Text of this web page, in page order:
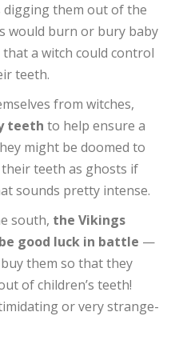
digging them out of the
would burn or bury baby
a witch could control
teeth.
from witches,
teeth to help ensure a
might be doomed to
teeth as ghosts if
sounds pretty intense.
south, the Vikings
good luck in battle —
them so that they
of children’s teeth!
or very strange-